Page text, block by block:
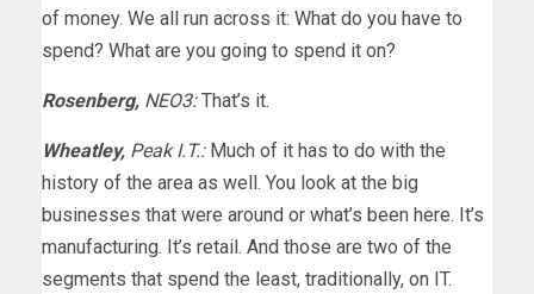
of money. We all run across it: What do you have to
spend? What are you going to spend it on?
Rosenberg, NEO3: That’s it.
Wheatley, Peak I.T.:Much of it has to do with the
history of the area as well. You look at the big
businesses that were around or what’s been here. It’s
manufacturing. It’s retail. And those are two of the
segments that spend the least, traditionally, on IT.